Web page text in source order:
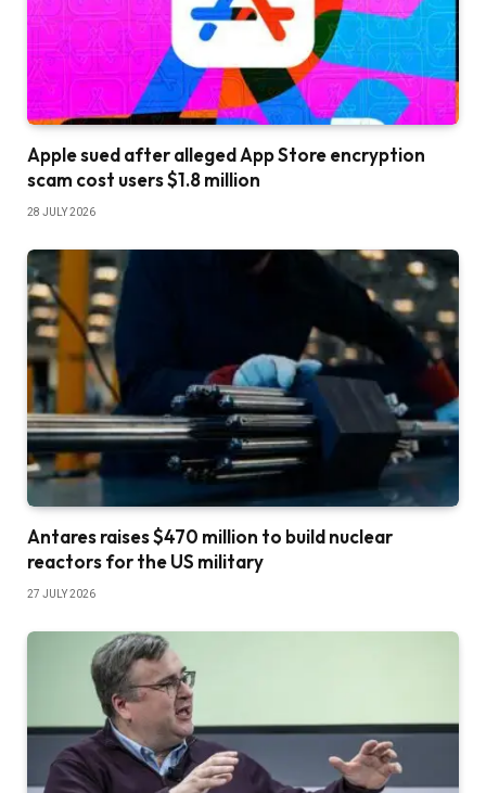
Apple sued after alleged App Store encryption
scam cost users $1.8 million
28 JULY 2026
Antares raises $470 million to build nuclear
reactors for the US military
27 JULY 2026